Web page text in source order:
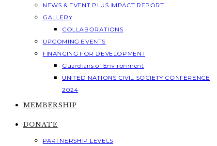
NEWS & EVENT PLUS IMPACT REPORT
GALLERY
COLLABORATIONS
UPCOMING EVENTS
FINANCING FOR DEVELOPMENT
Guardians of Environment
UNITED NATIONS CIVIL SOCIETY CONFERENCE
2024
MEMBERSHIP
DONATE
PARTNERSHIP LEVELS